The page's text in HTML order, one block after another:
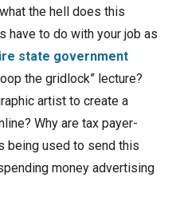
the hell does this
have to do with your job as
state government
the gridlock” lecture?
artist to create a
Why are tax payer-
being used to send this
money advertising